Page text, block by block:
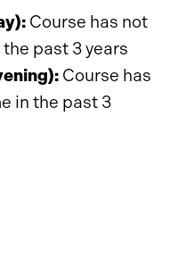
Course has not
past 3 years
Course has
in the past 3